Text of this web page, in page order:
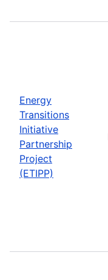
Energy
Transitions
Initiative
Partnership
Project
(ETIPP)